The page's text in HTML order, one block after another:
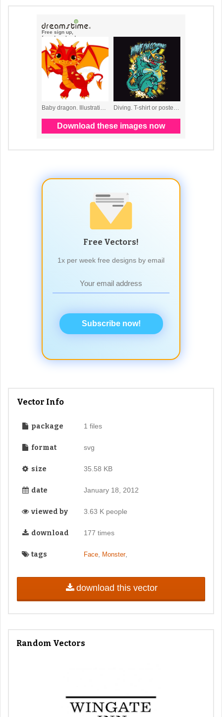
Free Vectors!
1x per week free designs by email
Subscribe now!
Vector Info
package 1 files
format svg
size 35.58 KB
date January 18, 2012
viewed by 3.63 K people
download 177 times
tags Face, Monster,
download this vector
Random Vectors